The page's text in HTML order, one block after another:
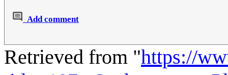
Add comment
Retrieved from "https://